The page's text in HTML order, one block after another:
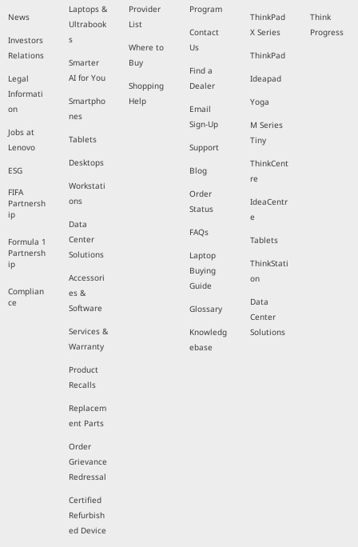
News
Investors
Relations
Legal
Informati
on
Jobs at
Lenovo
ESG
FIFA
Partnersh
ip
Formula 1
Partnersh
ip
Complian
ce
Laptops &
Ultrabook
s
Smarter
AI for You
Smartpho
nes
Tablets
Desktops
Workstati
ons
Data
Center
Solutions
Accessori
es &
Software
Services &
Warranty
Product
Recalls
Replacem
ent Parts
Order
Grievance
Redressal
Certified
Refurbish
ed Device
Provider
List
Where to
Buy
Shopping
Help
Program
Contact
Us
Find a
Dealer
Email
Sign-Up
Support
Blog
Order
Status
FAQs
Laptop
Buying
Guide
Glossary
Knowledg
ebase
ThinkPad
X Series
ThinkPad
Ideapad
Yoga
M Series
Tiny
ThinkCent
re
IdeaCentr
e
Tablets
ThinkStati
on
Data
Center
Solutions
Think
Progress